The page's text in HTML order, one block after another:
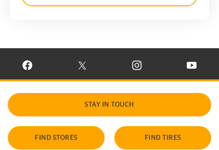
VISIT CONTINENTAL TIRE ON FACEBOOK IN NEW WINDOW
VISIT CONTINENTAL TIRE ON X IN NEW
VISIT CONTINENTAL TIRE
VISIT
STAY IN TOUCH
FIND STORES FIND TIRES